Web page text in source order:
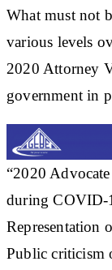
What must not
various levels
2020 Attorney
government in
“2020
during COVID-
Representation
Public criticism